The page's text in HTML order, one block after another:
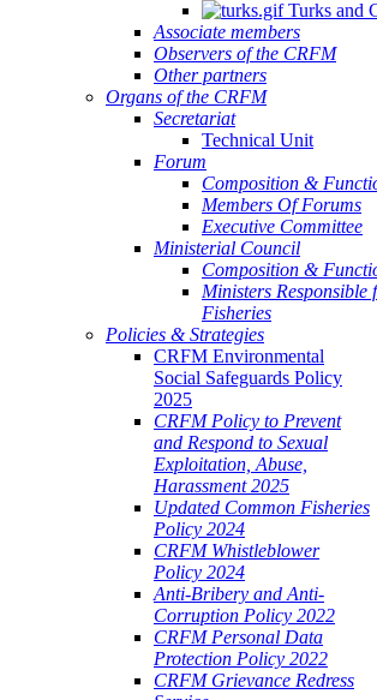
Turks and
Associate members
Observers of the CRFM
Other partners
Organs of the CRFM
Secretariat
Technical Unit
Forum
Composition &
Members Of Forums
Executive Committee
Ministerial Council
Composition &
Ministers Responsible
Fisheries
Policies & Strategies
CRFM Environmental
Social Safeguards Policy
2025
CRFM Policy to Prevent
and Respond to Sexual
Exploitation, Abuse,
Harassment 2025
Updated Common Fisheries
Policy 2024
CRFM Whistleblower
Policy 2024
Anti-Bribery and Anti-
Corruption Policy 2022
CRFM Personal Data
Protection Policy 2022
CRFM Grievance Redress